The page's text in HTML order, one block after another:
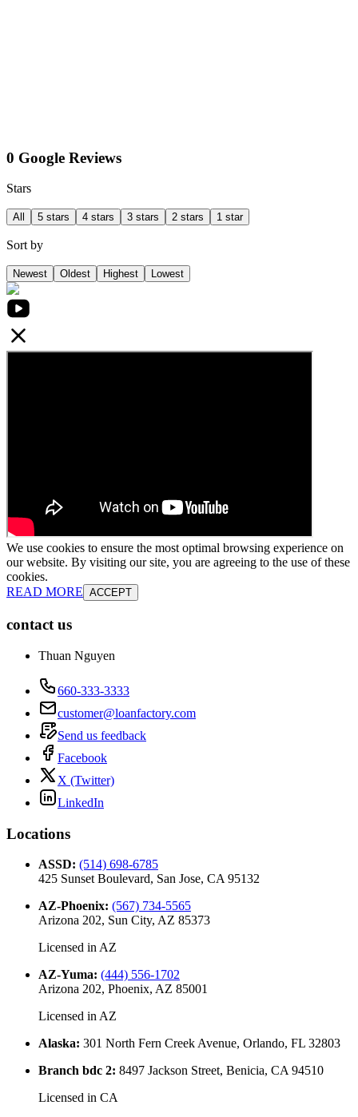
0 Google Reviews
Stars
All 5 stars 4 stars 3 stars 2 stars 1 star
Sort by
Newest Oldest Highest Lowest
We use cookies to ensure the most optimal browsing experience on
our website. By visiting our site, you are agreeing to the use of these
cookies.
READ MORE ACCEPT
contact us
Thuan Nguyen
660-333-3333
customer@loanfactory.com
Send us feedback
Facebook
X (Twitter)
LinkedIn
Locations
ASSD: (514) 698-6785
425 Sunset Boulevard, San Jose, CA 95132
AZ-Phoenix: (567) 734-5565
Arizona 202, Sun City, AZ 85373
Licensed in AZ
AZ-Yuma: (444) 556-1702
Arizona 202, Phoenix, AZ 85001
Licensed in AZ
Alaska: 301 North Fern Creek Avenue, Orlando, FL 32803
Branch bdc 2: 8497 Jackson Street, Benicia, CA 94510
Licensed in CA